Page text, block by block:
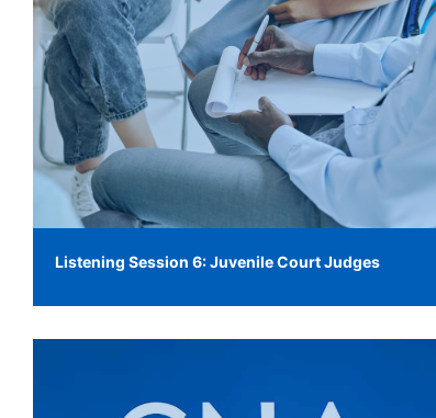
Listening Session 6: Juvenile Court Judges